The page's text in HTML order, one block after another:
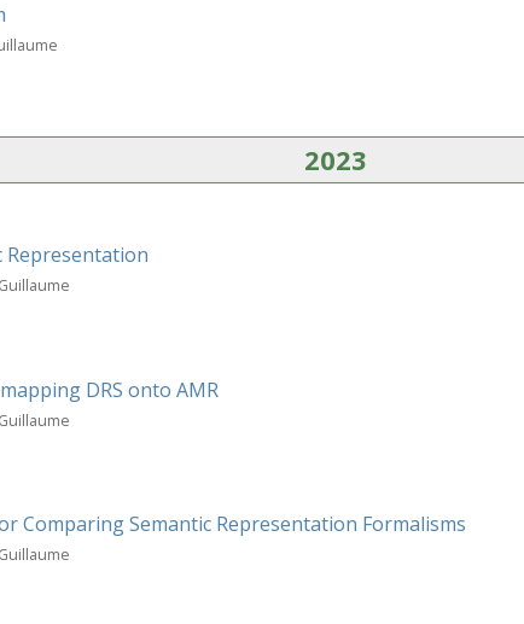
2023
Representation
DRS onto AMR
Comparing Semantic Representation Formalisms